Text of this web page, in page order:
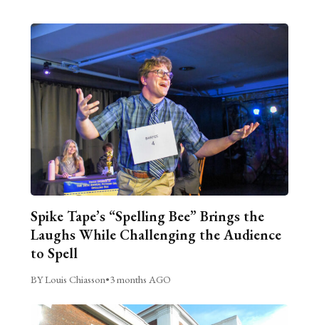
Spike Tape’s “Spelling Bee” Brings the
Laughs While Challenging the Audience
to Spell
BY Louis Chiasson•3 months AGO